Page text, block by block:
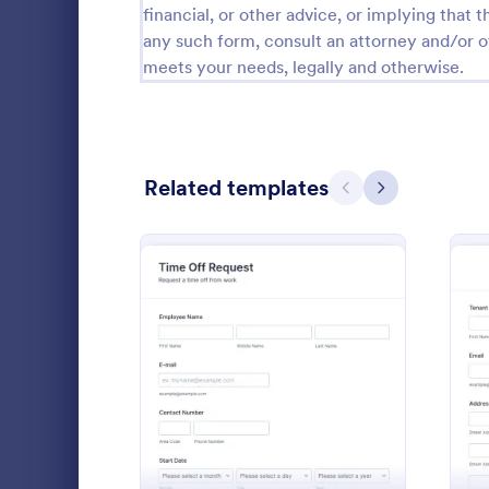
financial, or other advice, or implying that
any such form, consult an attorney and/or
meets your needs, legally and otherwise.
Related templates Previous
Next
Preview : Time Off Request Form
Time Off
employee
where
leave, time
Go to
Time Off
Calibration Forms 89
Cancellation Forms 216
Check-Out Forms
Christmas Forms
Claim Forms
Coaching Forms
Confirmation Forms